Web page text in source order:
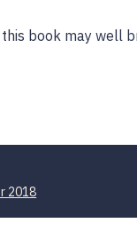
book may well
2018
April
2020